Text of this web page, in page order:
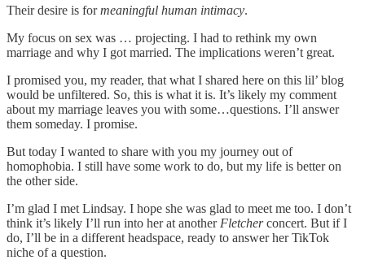
Their desire is formeaningful human intimacy.
My focus on sex was … projecting. I had to rethink my own
marriage and why I got married. The implications weren’t great.
I promised you, my reader, that what I shared here on this lil’ blog
would be unfiltered. So, this is what it is. It’s likely my comment
about my marriage leaves you with some…questions. I’ll answer
them someday. I promise.
But today I wanted to share with you my journey out of
homophobia. I still have some work to do, but my life is better on
the other side.
I’m glad I met Lindsay. I hope she was glad to meet me too. I don’t
think it’s likely I’ll run into her at another Fletcherconcert. But if I
do, I’ll be in a different headspace, ready to answer her TikTok
niche of a question.